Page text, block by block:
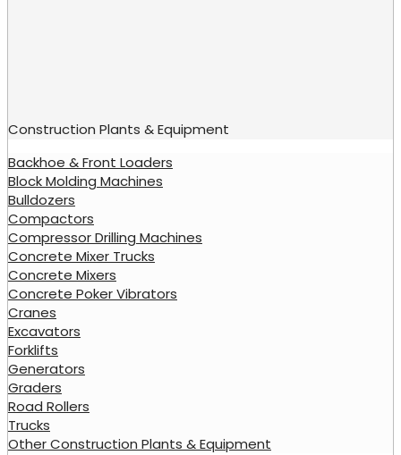
Construction Plants & Equipment
Backhoe & Front Loaders
Block Molding Machines
Bulldozers
Compactors
Compressor Drilling Machines
Concrete Mixer Trucks
Concrete Mixers
Concrete Poker Vibrators
Cranes
Excavators
Forklifts
Generators
Graders
Road Rollers
Trucks
Other Construction Plants & Equipment